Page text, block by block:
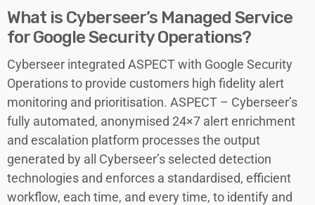
What is Cyberseer’s Managed Service
for Google Security Operations?
Cyberseer integrated ASPECT with Google Security
Operations to provide customers high fidelity alert
monitoring and prioritisation. ASPECT – Cyberseer’s
fully automated, anonymised 24×7 alert enrichment
and escalation platform processes the output
generated by all Cyberseer’s selected detection
technologies and enforces a standardised, efficient
workflow, each time, and every time, to identify and